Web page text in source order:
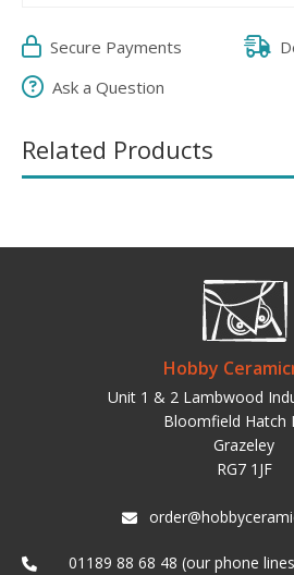
Secure Payments
Ask a Question
Related Products
Hobby
Unit 1 & 2 Lambwood
Bloomfield Hatch
Grazeley
RG7 1JF
01189 88 68 48 (our phone